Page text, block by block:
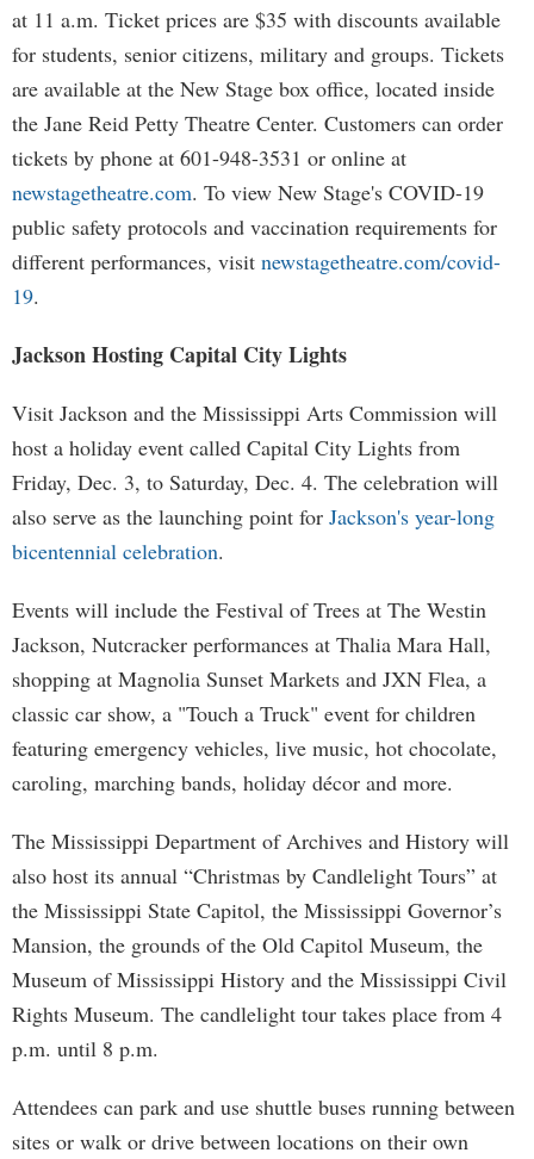
at 11 a.m. Ticket prices are $35 with discounts available
for students, senior citizens, military and groups. Tickets
are available at the New Stage box office, located inside
the Jane Reid Petty Theatre Center. Customers can order
tickets by phone at 601-948-3531 or online at
newstagetheatre.com. To view New Stage's COVID-19
public safety protocols and vaccination requirements for
different performances, visit newstagetheatre.com/covid-
19.
Jackson Hosting Capital City Lights
Visit Jackson and the Mississippi Arts Commission will
host a holiday event called Capital City Lights from
Friday, Dec. 3, to Saturday, Dec. 4. The celebration will
also serve as the launching point for Jackson's year-long
bicentennial celebration.
Events will include the Festival of Trees at The Westin
Jackson, Nutcracker performances at Thalia Mara Hall,
shopping at Magnolia Sunset Markets and JXN Flea, a
classic car show, a "Touch a Truck" event for children
featuring emergency vehicles, live music, hot chocolate,
caroling, marching bands, holiday décor and more.
The Mississippi Department of Archives and History will
also host its annual “Christmas by Candlelight Tours” at
the Mississippi State Capitol, the Mississippi Governor’s
Mansion, the grounds of the Old Capitol Museum, the
Museum of Mississippi History and the Mississippi Civil
Rights Museum. The candlelight tour takes place from 4
p.m. until 8 p.m.
Attendees can park and use shuttle buses running between
sites or walk or drive between locations on their own